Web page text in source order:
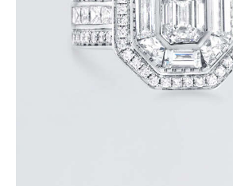
$ 15,000. 00
or 3 payments of$5,000.00